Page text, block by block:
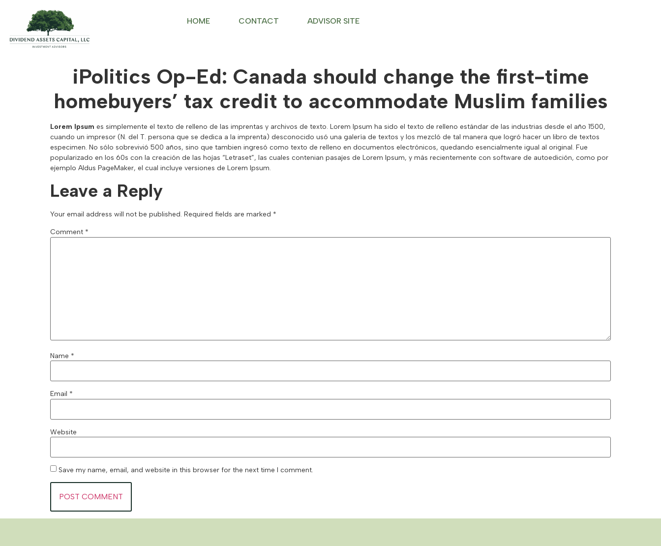
HOME CONTACT ADVISOR SITE
iPolitics Op-Ed: Canada should change the first-time
homebuyers’ tax credit to accommodate Muslim families
Lorem Ipsum es simplemente el texto de relleno de las imprentas y archivos de texto. Lorem Ipsum ha sido el texto de relleno estándar de las industrias desde el año 1500,
cuando un impresor (N. del T. persona que se dedica a la imprenta) desconocido usó una galería de textos y los mezcló de tal manera que logró hacer un libro de textos
especimen. No sólo sobrevivió 500 años, sino que tambien ingresó como texto de relleno en documentos electrónicos, quedando esencialmente igual al original. Fue
popularizado en los 60s con la creación de las hojas “Letraset”, las cuales contenian pasajes de Lorem Ipsum, y más recientemente con software de autoedición, como por
ejemplo Aldus PageMaker, el cual incluye versiones de Lorem Ipsum.
Leave a Reply
Your email address will not be published. Required fields are marked *
Comment *
Name *
Email *
Website
Save my name, email, and website in this browser for the next time I comment.